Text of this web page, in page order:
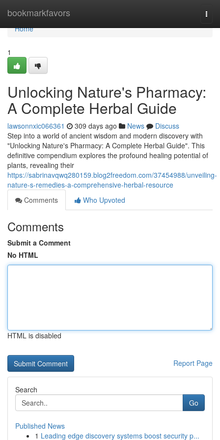
bookmarkfavors
Home
Home
1
Unlocking Nature's Pharmacy:
A Complete Herbal Guide
lawsonnxic066361 309 days ago News
Discuss
Step into a world of ancient wisdom and modern discovery with
"Unlocking Nature's Pharmacy: A Complete Herbal Guide". This
definitive compendium explores the profound healing potential of
plants, revealing their
https://sabrinavqwq280159.blog2freedom.com/37454988/unveiling-
nature-s-remedies-a-comprehensive-herbal-resource
Comments
Who Upvoted
Comments
Submit a Comment
No HTML
HTML is disabled
Report Page
Search
Go
Published News
1 Leading edge discovery systems boost security p...